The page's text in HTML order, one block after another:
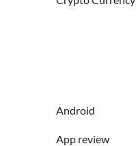
Android
App review